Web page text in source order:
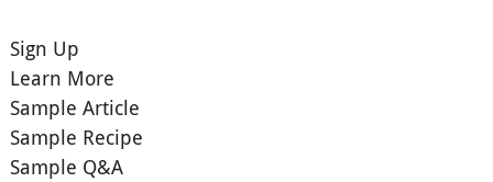
Sign Up
Learn More
Sample Article
Sample Recipe
Sample Q&A